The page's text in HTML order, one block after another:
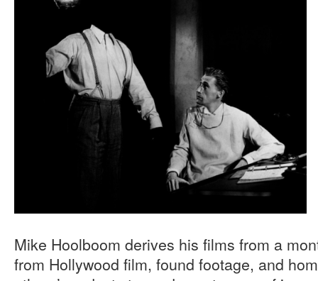
Mike Hoolboom derives his films from a
from Hollywood film, found footage, and